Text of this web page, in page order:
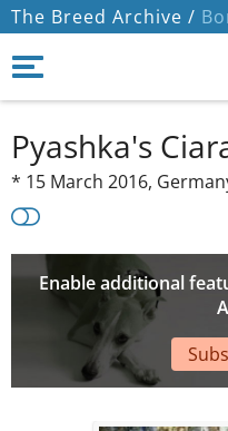
The Breed Archive /
Pyashka's
* 15 March 2016,
Enable additional